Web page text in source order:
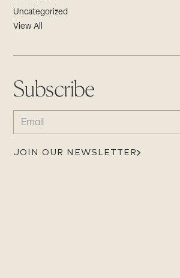
Uncategorized
View All
Subscribe
EMAIL
(REQUIRED)
JOIN OUR NEWSLETTER